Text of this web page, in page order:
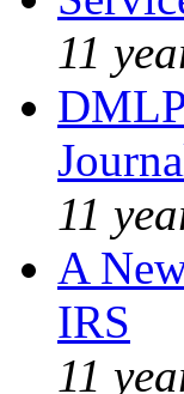
11
11
A
IRS
11